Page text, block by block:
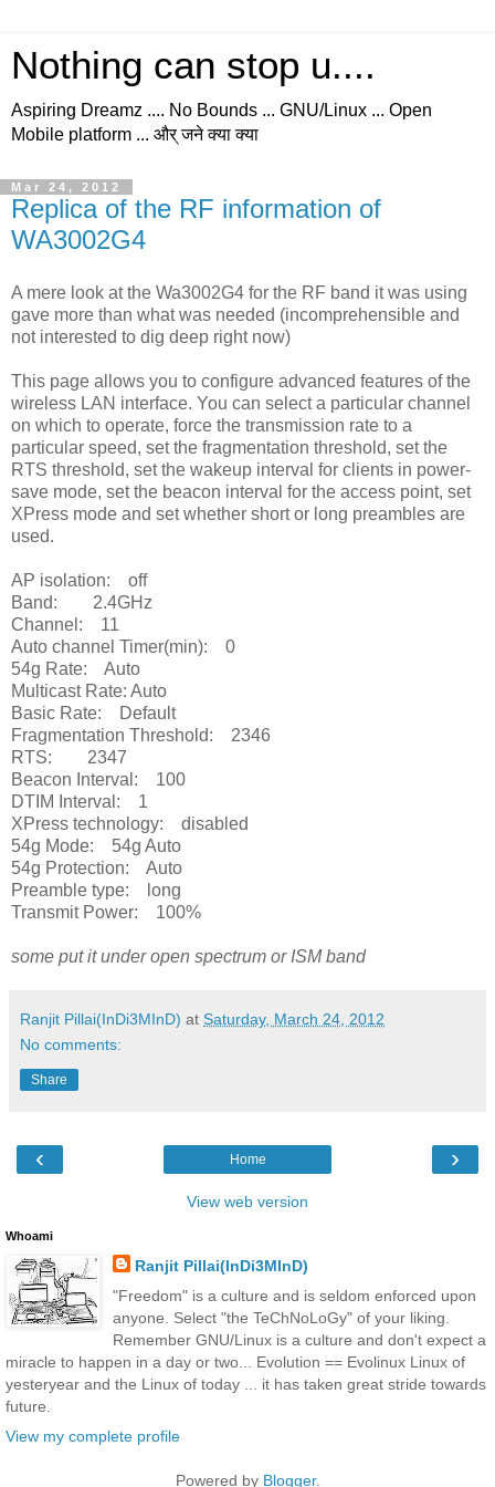
Nothing can stop u....
Aspiring Dreamz .... No Bounds ... GNU/Linux ... Open
Mobile platform ... और् जने क्या क्या
Mar 24, 2012
Replica of the RF information of
WA3002G4
A mere look at the Wa3002G4 for the RF band it was using
gave more than what was needed (incomprehensible and
not interested to dig deep right now)
This page allows you to configure advanced features of the
wireless LAN interface. You can select a particular channel
on which to operate, force the transmission rate to a
particular speed, set the fragmentation threshold, set the
RTS threshold, set the wakeup interval for clients in power-
save mode, set the beacon interval for the access point, set
XPress mode and set whether short or long preambles are
used.
AP isolation: off
Band: 2.4GHz
Channel: 11
Auto channel Timer(min): 0
54g Rate: Auto
Multicast Rate: Auto
Basic Rate: Default
Fragmentation Threshold: 2346
RTS: 2347
Beacon Interval: 100
DTIM Interval: 1
XPress technology: disabled
54g Mode: 54g Auto
54g Protection: Auto
Preamble type: long
Transmit Power: 100%
some put it under open spectrum or ISM band
Ranjit Pillai(InDi3MInD) at Saturday, March 24, 2012
No comments:
Share
‹ ›
Home
View web version
Whoami
Ranjit Pillai(InDi3MInD)
"Freedom" is a culture and is seldom enforced upon
anyone. Select "the TeChNoLoGy" of your liking.
Remember GNU/Linux is a culture and don't expect a
miracle to happen in a day or two... Evolution == Evolinux Linux of
yesteryear and the Linux of today ... it has taken great stride towards
future.
View my complete profile
Powered by Blogger.